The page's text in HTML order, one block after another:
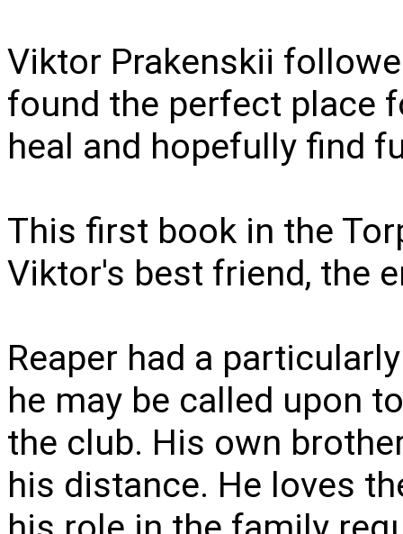
Viktor Prakenskii
found the perfect place
heal and hopefully find
This first book in the
Viktor's best friend, the
Reaper had a
he may be called upon
the club. His own
his distance. He loves